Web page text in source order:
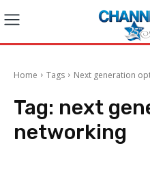
Home Tags Next generation
Tag: next
networking